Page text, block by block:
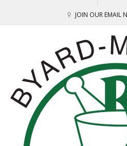
JOIN OUR EMAIL